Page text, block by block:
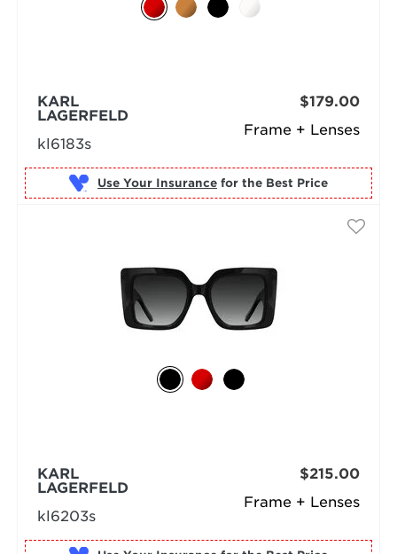
Frame + Lenses
KARL
LAGERFELD
kl6183s
$179.00
Use Your Insurance for the Best Price
Frame + Lenses
KARL
LAGERFELD
kl6203s
$215.00